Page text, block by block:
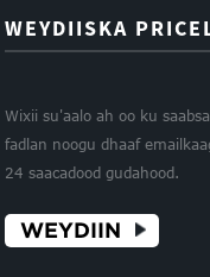
WEYDIISKA
Wixii su'aalo ah oo ku
fadlan noogu dhaaf
24 saacadood gudahood.
WEYDIIN